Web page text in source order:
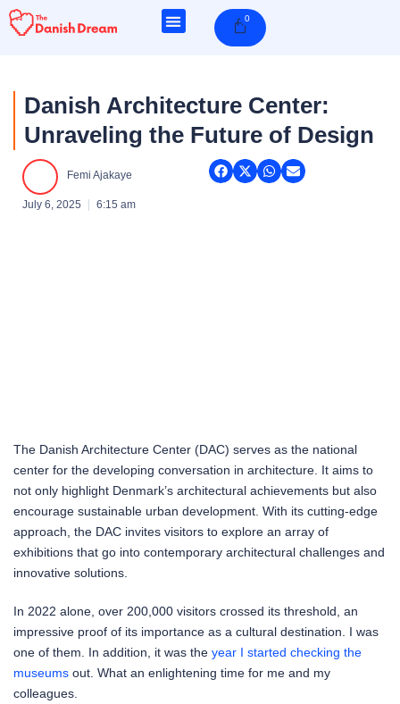
Skip
0Cart
Danish Architecture Center:
Unraveling the Future of Design
Femi Ajakaye
July 6, 2025 6:15 am
The Danish Architecture Center (DAC) serves as the national
center for the developing conversation in architecture. It aims to
not only highlight Denmark’s architectural achievements but also
encourage sustainable urban development. With its cutting-edge
approach, the DAC invites visitors to explore an array of
exhibitions that go into contemporary architectural challenges and
innovative solutions.
In 2022 alone, over 200,000 visitors crossed its threshold, an
impressive proof of its importance as a cultural destination. I was
one of them. In addition, it was the year I started checking the
museums out. What an enlightening time for me and my
colleagues.